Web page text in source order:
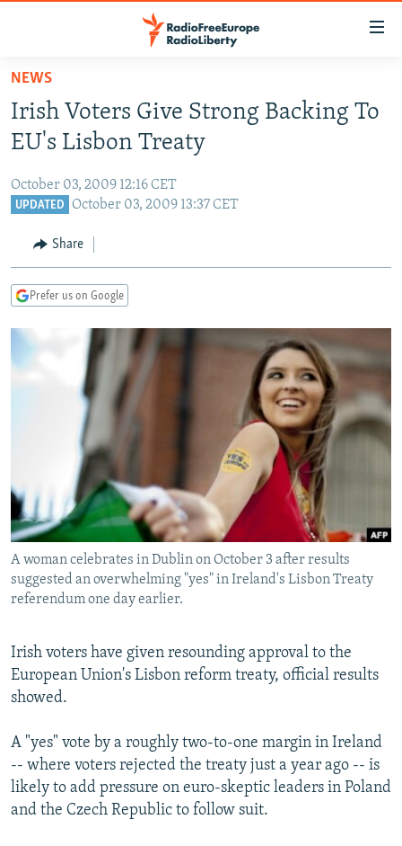
Skip
main
content
to
main
to
Search
TO READERS IN RUSSIA
RUSSIA PROGRAMMING
CURRENT TIME
CENTRAL ASIA
TAJIKISTAN
UZBEKISTAN
PAKISTAN
ARMENIA
CENTRAL/SE EUROPE
MOLDOVA
VISUALS
INVESTIGATIONS
RFE/RL INVESTIGATES
SYSTEMA
NEWSLETTERS
WIDER EUROPE BY RIKARD JOZWIAK
THE RUNDOWN
PODCASTS
SHARE TIPS SECURELY
BYPASS BLOCKING
ABOUT RFE/RL
CONTACT US
FOLLOW US
All RFE/RL sites
NEWS
Irish Voters Give Strong Backing To
EU's Lisbon Treaty
October 03, 2009 12:16 CET
UPDATED October 03, 2009 13:37 CET
Share
Prefer us on Google
A woman celebrates in Dublin on October 3 after results
suggested an overwhelming "yes" in Ireland's Lisbon Treaty
referendum one day earlier.
Irish voters have given resounding approval to the
European Union's Lisbon reform treaty, official results
showed.
A "yes" vote by a roughly two-to-one margin in Ireland
-- where voters rejected the treaty just a year ago -- is
likely to add pressure on euro-skeptic leaders in Poland
and the Czech Republic to follow suit.